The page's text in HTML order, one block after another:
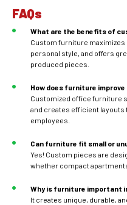
FAQs
What are the benefits of
Custom furniture
personal style, and offers
produced pieces.
How does furniture
Customized office furniture
and creates efficient layouts
employees.
Can furniture fit small or
Yes! Custom pieces are
whether compact
Why is furniture important
It creates unique, durable,